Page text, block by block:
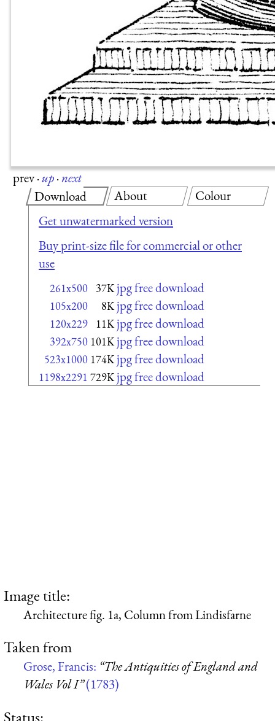
prev·up·next
Download
Get unwatermarked version
Buy print-size file for commercial or other
use
261x500 37K jpg free download
105x200 8K jpg free download
120x229 11K jpg free download
392x750 101K jpg free download
523x1000 174K jpg free download
1198x2291 729K jpg free download
About Colour
Image title:
Architecture fig. 1a, Column from Lindisfarne
Taken from
Grose, Francis: “The Antiquities of England and
Wales Vol I”(1783)
Status: